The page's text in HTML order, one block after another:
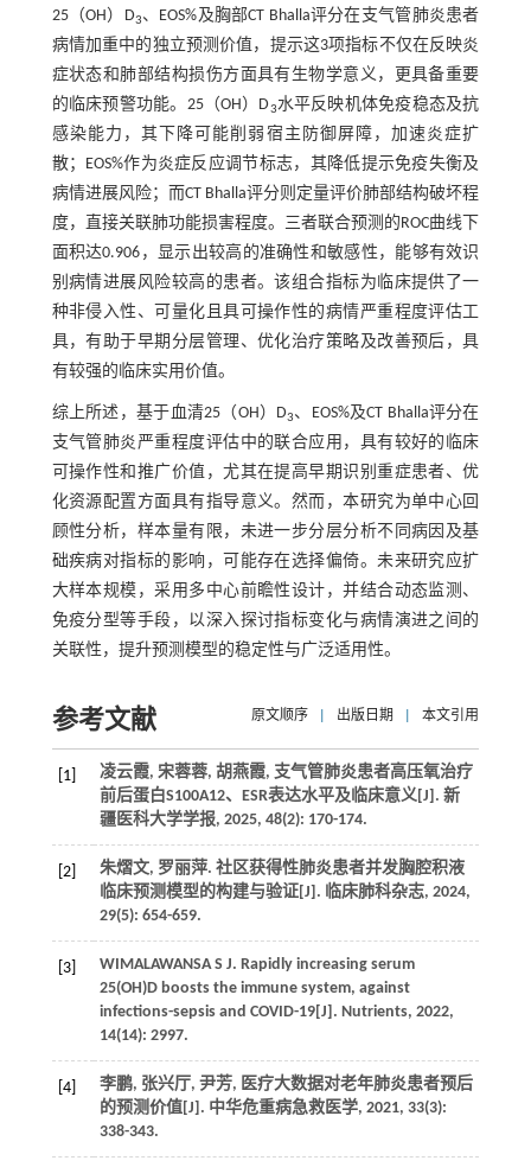
25（OH）D3、EOS%及胸部CT Bhalla评分在支气管肺炎患者
病情加重中的独立预测价值，提示这3项指标不仅在反映炎
症状态和肺部结构损伤方面具有生物学意义，更具备重要
的临床预警功能。25（OH）D3水平反映机体免疫稳态及抗
感染能力，其下降可能削弱宿主防御屏障，加速炎症扩
散；EOS%作为炎症反应调节标志，其降低提示免疫失衡及
病情进展风险；而CT Bhalla评分则定量评价肺部结构破坏程
度，直接关联肺功能损害程度。三者联合预测的ROC曲线下
面积达0.906，显示出较高的准确性和敏感性，能够有效识
别病情进展风险较高的患者。该组合指标为临床提供了一
种非侵入性、可量化且具可操作性的病情严重程度评估工
具，有助于早期分层管理、优化治疗策略及改善预后，具
有较强的临床实用价值。
综上所述，基于血清25（OH）D3、EOS%及CT Bhalla评分在
支气管肺炎严重程度评估中的联合应用，具有较好的临床
可操作性和推广价值，尤其在提高早期识别重症患者、优
化资源配置方面具有指导意义。然而，本研究为单中心回
顾性分析，样本量有限，未进一步分层分析不同病因及基
础疾病对指标的影响，可能存在选择偏倚。未来研究应扩
大样本规模，采用多中心前瞻性设计，并结合动态监测、
免疫分型等手段，以深入探讨指标变化与病情演进之间的
关联性，提升预测模型的稳定性与广泛适用性。
参考文献 原文顺序 出版日期 本文引用
[1]
凌云霞, 宋蓉蓉, 胡燕霞, 支气管肺炎患者高压氧治疗
前后蛋白S100A12、ESR表达水平及临床意义[J]. 新
疆医科大学学报, 2025, 48(2): 170-174.
[2]
朱熠文, 罗丽萍. 社区获得性肺炎患者并发胸腔积液
临床预测模型的构建与验证[J]. 临床肺科杂志, 2024,
29(5): 654-659.
[3]
WIMALAWANSA S J. Rapidly increasing serum
25(OH)D boosts the immune system, against
infections-sepsis and COVID-19[J]. Nutrients, 2022,
14(14): 2997.
[4]
李鹏, 张兴厅, 尹芳, 医疗大数据对老年肺炎患者预后
的预测价值[J]. 中华危重病急救医学, 2021, 33(3):
338-343.